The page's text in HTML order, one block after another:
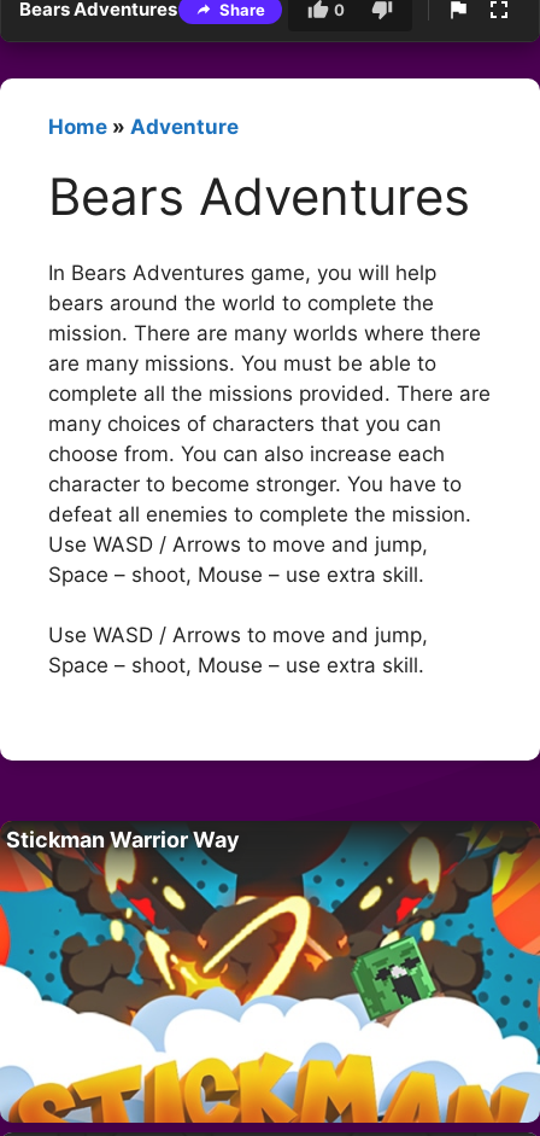
Bears Adventures Share 0
Home » Adventure
Bears Adventures
In Bears Adventures game, you will help
bears around the world to complete the
mission. There are many worlds where there
are many missions. You must be able to
complete all the missions provided. There are
many choices of characters that you can
choose from. You can also increase each
character to become stronger. You have to
defeat all enemies to complete the mission.
Use WASD / Arrows to move and jump,
Space – shoot, Mouse – use extra skill.
Use WASD / Arrows to move and jump,
Space – shoot, Mouse – use extra skill.
Stickman Warrior Way